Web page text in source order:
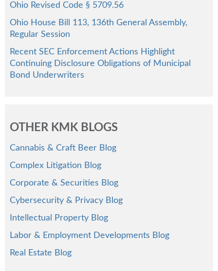
Ohio Revised Code § 5709.56
Ohio House Bill 113, 136th General Assembly,
Regular Session
Recent SEC Enforcement Actions Highlight
Continuing Disclosure Obligations of Municipal
Bond Underwriters
OTHER KMK BLOGS
Cannabis & Craft Beer Blog
Complex Litigation Blog
Corporate & Securities Blog
Cybersecurity & Privacy Blog
Intellectual Property Blog
Labor & Employment Developments Blog
Real Estate Blog